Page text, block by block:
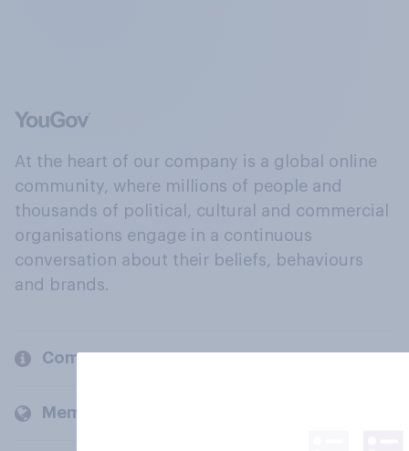
At the heart of our company is a global online
community, where millions of people and
thousands of political, cultural and commercial
organisations engage in a continuous
conversation about their beliefs, behaviours
and brands.
Company
Members and clients